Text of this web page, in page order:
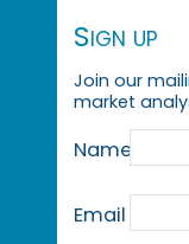
Sign up
Join our
market
Name
Email